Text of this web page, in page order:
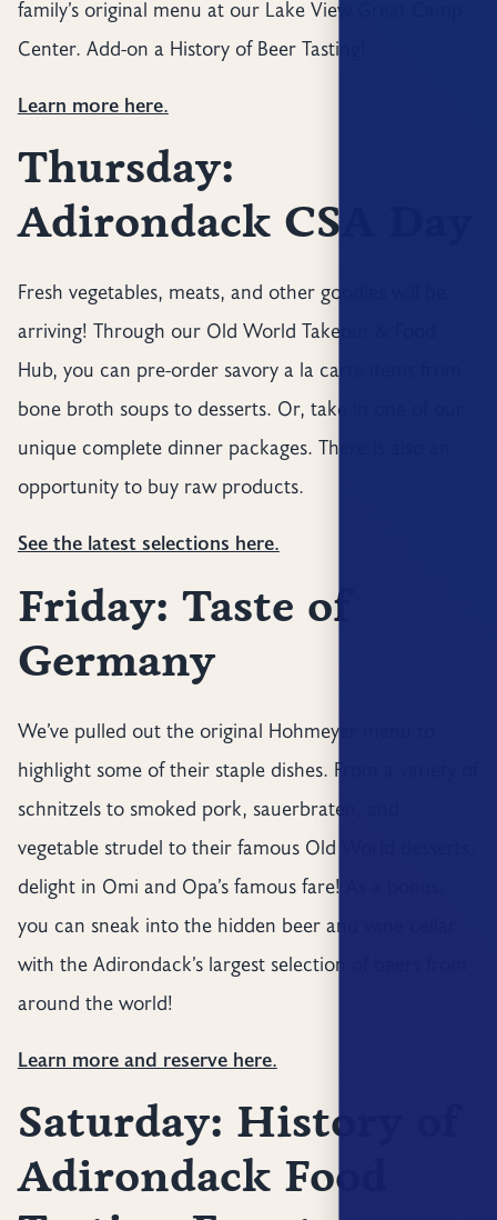
family’s original menu at our Lake View Great Camp
Center. Add-on a History of Beer Tasting!
Learn more here.
Thursday:
Adirondack CSA Day
Fresh vegetables, meats, and other goodies will be
arriving! Through our Old World Takeout & Food
Hub, you can pre-order savory a la carte items from
bone broth soups to desserts. Or, take in one of our
unique complete dinner packages. There is also an
opportunity to buy raw products.
See the latest selections here.
Friday: Taste of
Germany
We’ve pulled out the original Hohmeyer menu to
highlight some of their staple dishes. From a variety of
schnitzels to smoked pork, sauerbraten, and
vegetable strudel to their famous Old World desserts,
delight in Omi and Opa’s famous fare! As a bonus,
you can sneak into the hidden beer and wine cellar
with the Adirondack’s largest selection of beers from
around the world!
Learn more and reserve here.
Saturday: History of
Adirondack Food